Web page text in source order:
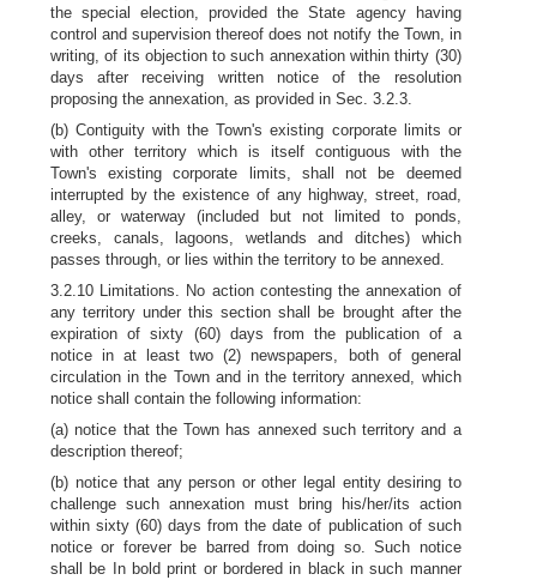
the special election, provided the State agency having
control and supervision thereof does not notify the Town, in
writing, of its objection to such annexation within thirty (30)
days after receiving written notice of the resolution
proposing the annexation, as provided in Sec. 3.2.3.
(b) Contiguity with the Town's existing corporate limits or
with other territory which is itself contiguous with the
Town's existing corporate limits, shall not be deemed
interrupted by the existence of any highway, street, road,
alley, or waterway (included but not limited to ponds,
creeks, canals, lagoons, wetlands and ditches) which
passes through, or lies within the territory to be annexed.
3.2.10 Limitations. No action contesting the annexation of
any territory under this section shall be brought after the
expiration of sixty (60) days from the publication of a
notice in at least two (2) newspapers, both of general
circulation in the Town and in the territory annexed, which
notice shall contain the following information:
(a) notice that the Town has annexed such territory and a
description thereof;
(b) notice that any person or other legal entity desiring to
challenge such annexation must bring his/her/its action
within sixty (60) days from the date of publication of such
notice or forever be barred from doing so. Such notice
shall be In bold print or bordered in black in such manner